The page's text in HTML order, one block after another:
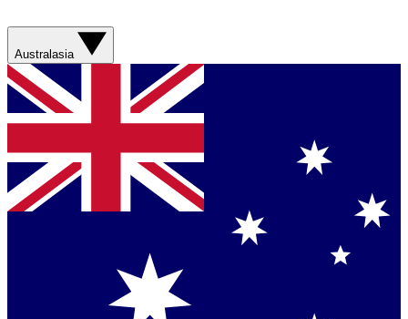
Australasia